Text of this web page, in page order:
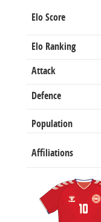
Elo Score
Elo Ranking
Attack
Defence
Population
Affiliations